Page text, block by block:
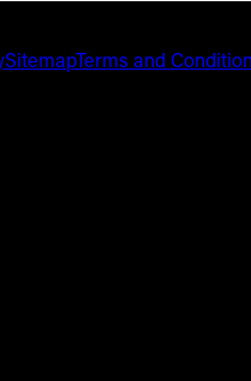
SitemapTerms and